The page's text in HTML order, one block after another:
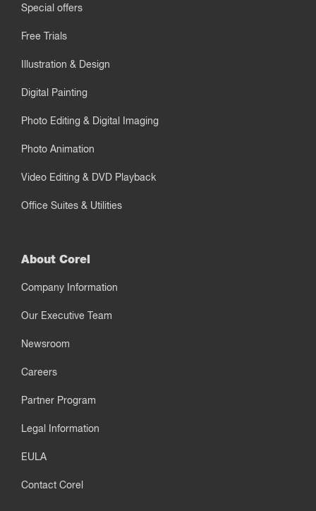
Special offers
Free Trials
Illustration & Design
Digital Painting
Photo Editing & Digital Imaging
Photo Animation
Video Editing & DVD Playback
Office Suites & Utilities
About Corel
Company Information
Our Executive Team
Newsroom
Careers
Partner Program
Legal Information
EULA
Contact Corel